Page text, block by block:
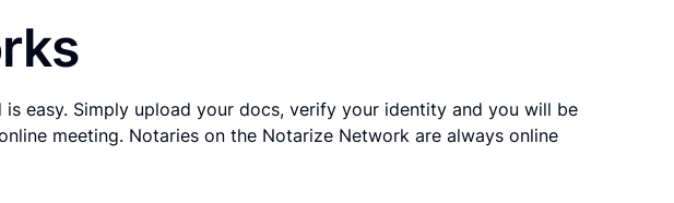
easy. Simply upload your docs, verify your identity and you will be
meeting. Notaries on the Notarize Network are always online